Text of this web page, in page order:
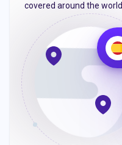
covered around the world.